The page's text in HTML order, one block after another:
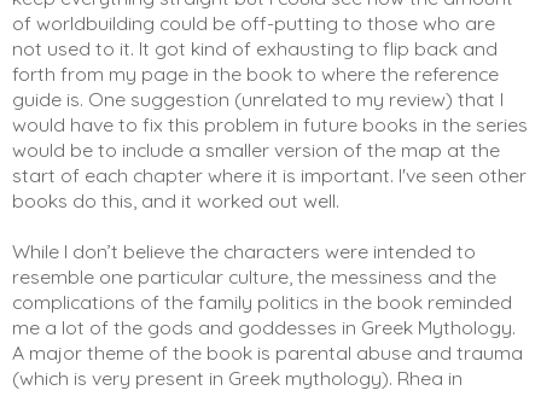
of worldbuilding could be off-putting to those who are
not used to it. It got kind of exhausting to flip back and
forth from my page in the book to where the reference
guide is. One suggestion (unrelated to my review) that I
would have to fix this problem in future books in the series
would be to include a smaller version of the map at the
start of each chapter where it is important. I've seen other
books do this, and it worked out well.
While I don’t believe the characters were intended to
resemble one particular culture, the messiness and the
complications of the family politics in the book reminded
me a lot of the gods and goddesses in Greek Mythology.
A major theme of the book is parental abuse and trauma
(which is very present in Greek mythology). Rhea in